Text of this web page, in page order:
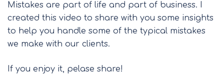
Mistakes are part of life and part of business. I
created this video to share with you some insights
to help you handle some of the typical mistakes
we make with our clients.
If you enjoy it, pelase share!